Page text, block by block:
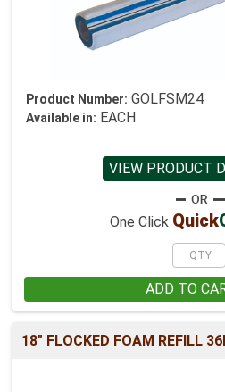
Product Number: GOLFSM24
Available in: EACH
VIEW PRODUCT
One Click Quick
ADD TO
18" FLOCKED FOAM REFILL